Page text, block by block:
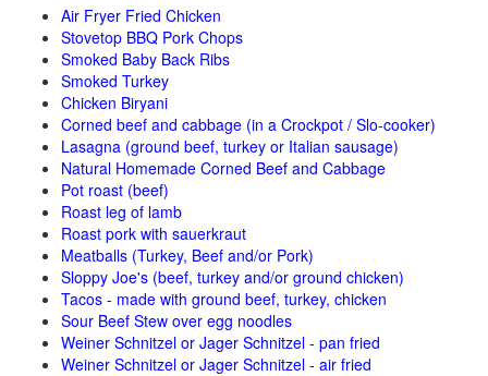
Air Fryer Fried Chicken
Stovetop BBQ Pork Chops
Smoked Baby Back Ribs
Smoked Turkey
Chicken Biryani
Corned beef and cabbage (in a Crockpot / Slo-cooker)
Lasagna (ground beef, turkey or Italian sausage)
Natural Homemade Corned Beef and Cabbage
Pot roast (beef)
Roast leg of lamb
Roast pork with sauerkraut
Meatballs (Turkey, Beef and/or Pork)
Sloppy Joe's (beef, turkey and/or ground chicken)
Tacos - made with ground beef, turkey, chicken
Sour Beef Stew over egg noodles
Weiner Schnitzel or Jager Schnitzel - pan fried
Weiner Schnitzel or Jager Schnitzel - air fried